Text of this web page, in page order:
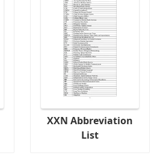
XXN Abbreviation
List